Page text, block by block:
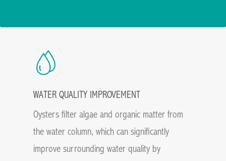
WATER QUALITY IMPROVEMENT
Oysters filter algae and organic matter from
the water column, which can significantly
improve surrounding water quality by